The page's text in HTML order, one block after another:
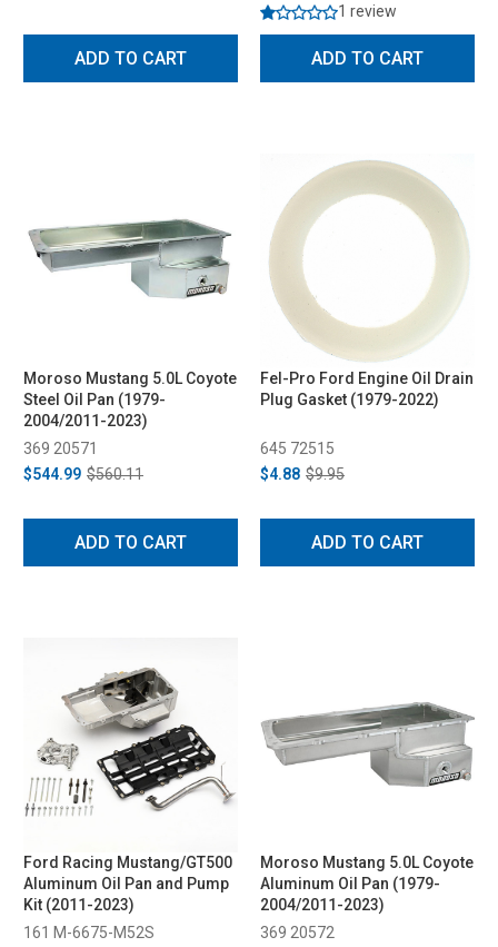
ADD TO CART
1 review
ADD TO CART
Moroso Mustang 5.0L Coyote
Steel Oil Pan (1979-
2004/2011-2023)
369 20571
$544.99 $560.11
ADD TO CART
Fel-Pro Ford Engine Oil Drain
Plug Gasket (1979-2022)
645 72515
$4.88 $9.95
ADD TO CART
Ford Racing Mustang/GT500
Aluminum Oil Pan and Pump
Kit (2011-2023)
161 M-6675-M52S
Moroso Mustang 5.0L Coyote
Aluminum Oil Pan (1979-
2004/2011-2023)
369 20572